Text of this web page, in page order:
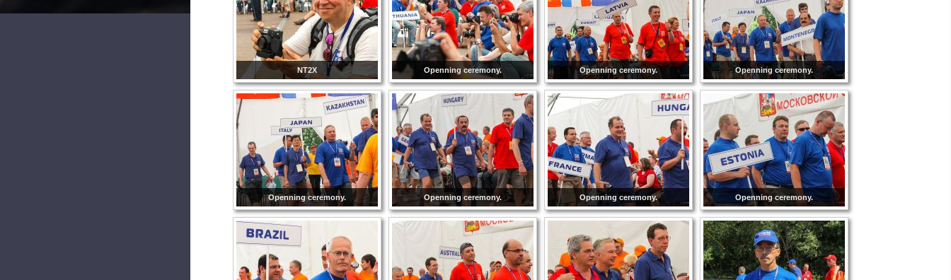
NT2X Openning ceremony. Openning ceremony. Openning ceremony.
Openning ceremony. Openning ceremony. Openning ceremony. Openning ceremony.